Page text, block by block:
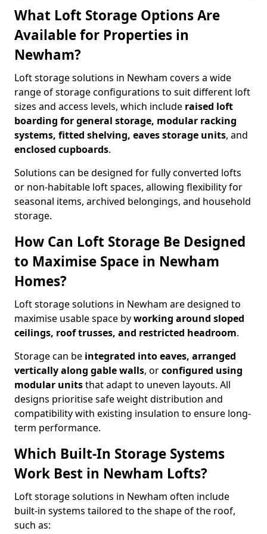
What Loft Storage Options Are
Available for Properties in
Newham?
Loft storage solutions in Newham covers a wide
range of storage configurations to suit different loft
sizes and access levels, which include raised loft
boarding for general storage, modular racking
systems, fitted shelving, eaves storage units, and
enclosed cupboards.
Solutions can be designed for fully converted lofts
or non-habitable loft spaces, allowing flexibility for
seasonal items, archived belongings, and household
storage.
How Can Loft Storage Be Designed
to Maximise Space in Newham
Homes?
Loft storage solutions in Newham are designed to
maximise usable space byworking around sloped
ceilings, roof trusses, and restricted headroom.
Storage can be integrated into eaves, arranged
vertically along gable walls, orconfigured using
modular unitsthat adapt to uneven layouts. All
designs prioritise safe weight distribution and
compatibility with existing insulation to ensure long-
term performance.
Which Built-In Storage Systems
Work Best in Newham Lofts?
Loft storage solutions in Newham often include
built-in systems tailored to the shape of the roof,
such as: